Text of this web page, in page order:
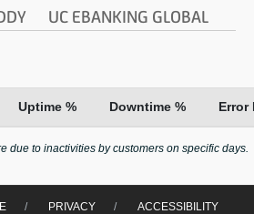
UC EBANKING GLOBAL
Uptime % Downtime % Error
due to inactivities by customers on specific days.
PRIVACY ACCESSIBILITY